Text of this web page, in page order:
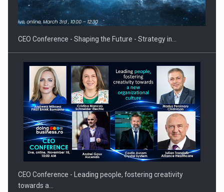
CEO Conference - Shaping the Future - Strategy in…
CEO Conference - Leading people, fostering creativity
towards a…